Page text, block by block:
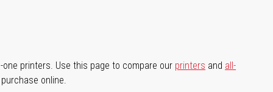
printers. Use this page to compare our printers and all-
online.